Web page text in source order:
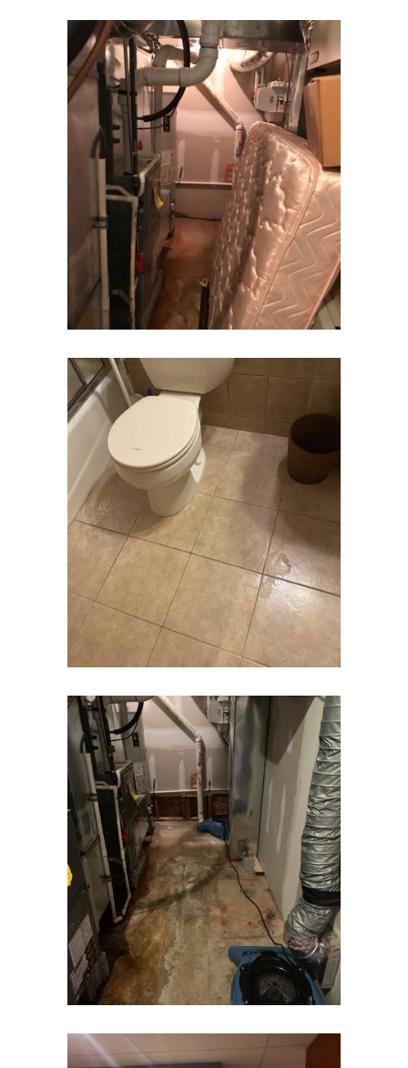
Cedar Grove
Cedar Knolls
Chatham
Chester
Clark
Cliffwood
Clinton
Colonia
Colts Neck
Convent Station
Cranbury
Cranford
Cream Ridge
Dayton
Deal
Denville
Dover
Dunellen
East Brunswick
East Hanover
East Orange
Eatontown
Edison
Elizabeth
Elizabethport
Englishtown
Essex Fells
Fair Haven